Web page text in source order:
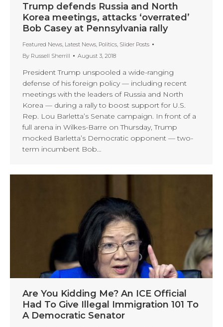
Trump defends Russia and North
Korea meetings, attacks ‘overrated’
Bob Casey at Pennsylvania rally
Featured News, Latest News, Politics, Slider Posts
By Russell Sherrill August 3, 2018
President Trump unspooled a wide-ranging
defense of his foreign policy — including recent
meetings with the leaders of Russia and North
Korea — during a rally to boost support for U.S.
Rep. Lou Barletta’s Senate campaign. In front of a
full arena in Wilkes-Barre on Thursday, Trump
mocked Barletta’s Democratic opponent — two-
term incumbent Bob…
Are You Kidding Me? An ICE Official
Had To Give Illegal Immigration 101 To
A Democratic Senator